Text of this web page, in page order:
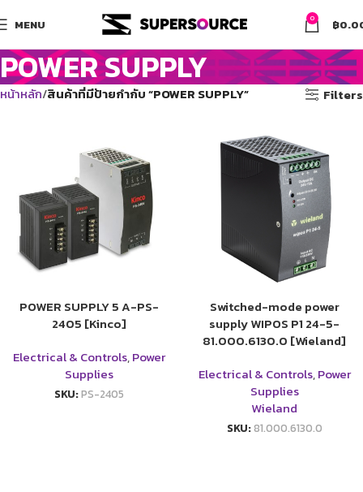
MENU 0 ฿
POWER SUPPLY
หน้าหลัก สินค้าที่มีป้ายกำกับ “POWER SUPPLY” Filters
POWER SUPPLY 5 A-PS-
2405 [Kinco]
Electrical & Controls,Power
Supplies
SKU:PS-2405
Switched-mode power
supply WIPOS P1 24-5-
81.000.6130.0 [Wieland]
Electrical & Controls,Power
Supplies
Wieland
SKU:81.000.6130.0